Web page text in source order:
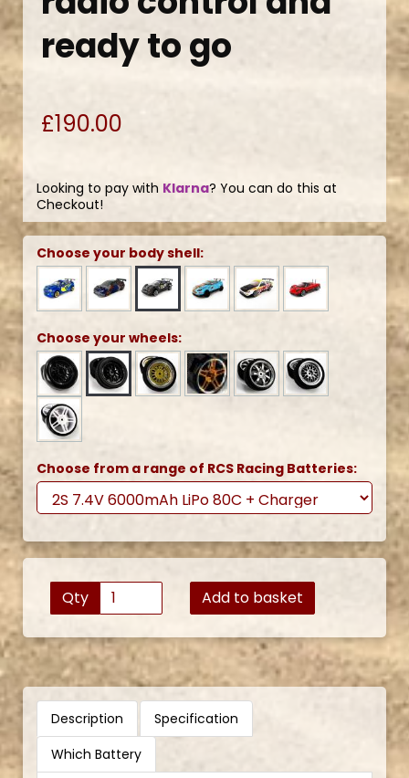
ready to go
£190.00
Looking to pay with Klarna? You can do this at
Checkout!
Choose your body shell:
Choose your wheels:
Choose from a range of RCS Racing Batteries:
Qty Add to basket
Description
Specification
Which Battery